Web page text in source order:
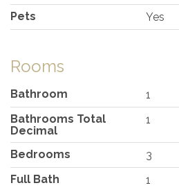
Pets Yes
Rooms
Bathroom
1
Bathrooms Total
Decimal
1
Bedrooms
3
Full Bath
1